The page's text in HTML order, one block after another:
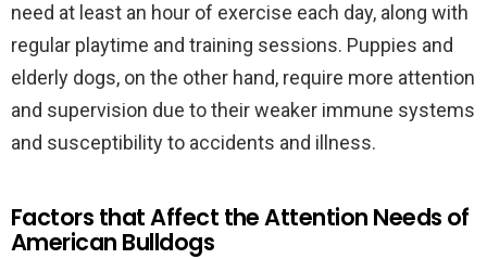
need at least an hour of exercise each day, along with
regular playtime and training sessions. Puppies and
elderly dogs, on the other hand, require more attention
and supervision due to their weaker immune systems
and susceptibility to accidents and illness.
Factors that Affect the Attention Needs of
American Bulldogs